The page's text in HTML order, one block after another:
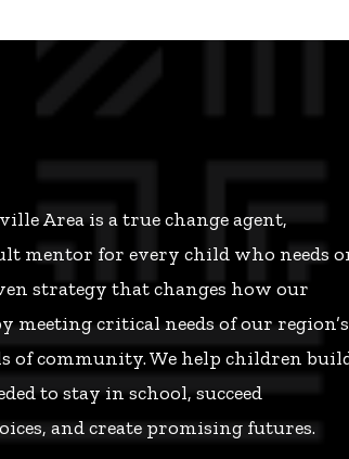
Area is a true change agent,
mentor for every child who needs
strategy that changes how our
critical needs of our region’s
of community. We help children
to stay in school, succeed
and create promising futures.